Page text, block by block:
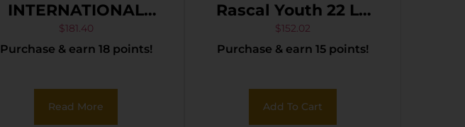
INTERNATIONAL
CITADEL TRAKR
22WMR ODG 21″ TB
$181.40
Purchase & earn 18 points!
Read More
Rascal Youth 22 LR
1rd 16.13″ Matte
Black Sporter Barrel,
Steel Receiver,
Purple Fixed
$152.02
Purchase & earn 15 points!
Add To Cart